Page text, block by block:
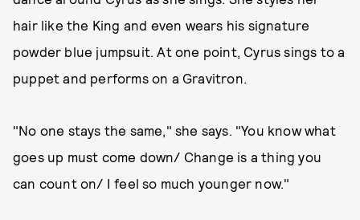
hair like the King and even wears his signature
powder blue jumpsuit. At one point, Cyrus sings to a
puppet and performs on a Gravitron.
"No one stays the same," she says. "You know what
goes up must come down/ Change is a thing you
can count on/ I feel so much younger now."